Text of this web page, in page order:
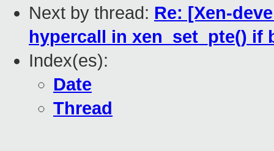
Next by thread: Re: [Xen-
hypercall in xen_set_pte() if
Index(es):
Date
Thread